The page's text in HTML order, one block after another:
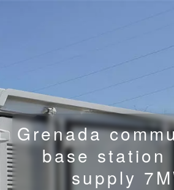
Grenada
base station
supply